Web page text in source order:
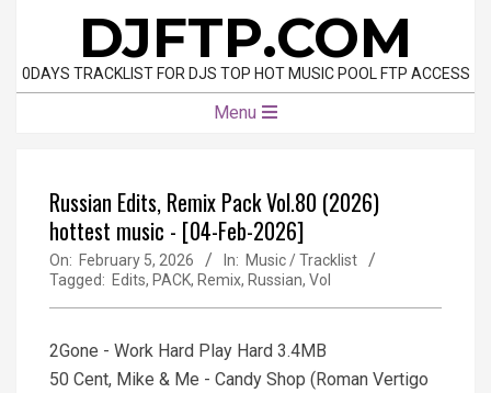
content
DJFTP.COM
0DAYS TRACKLIST FOR DJS TOP HOT MUSIC POOL FTP ACCESS
Menu
Russian Edits, Remix Pack Vol.80 (2026)
hottest music - [04-Feb-2026]
On: February 5, 2026 In: Music / Tracklist
Tagged: Edits, PACK, Remix, Russian, Vol
2Gone - Work Hard Play Hard 3.4MB
50 Cent, Mike & Me - Candy Shop (Roman Vertigo